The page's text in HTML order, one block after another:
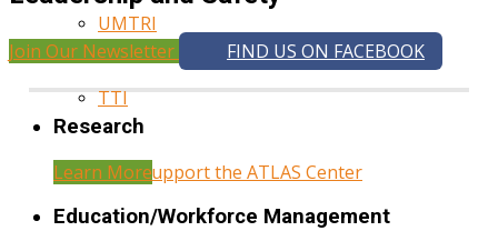
UMTRI
TTI
Help Support the ATLAS Center
Join Our Newsletter FIND US ON FACEBOOK
Research
Learn More
Education/Workforce Management